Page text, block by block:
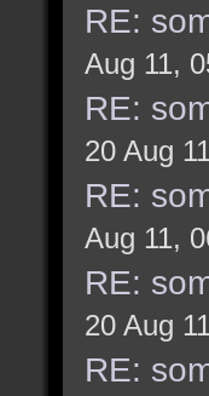
RE:
Aug 11,
RE:
20 Aug
RE:
Aug 11,
RE:
20 Aug
RE: